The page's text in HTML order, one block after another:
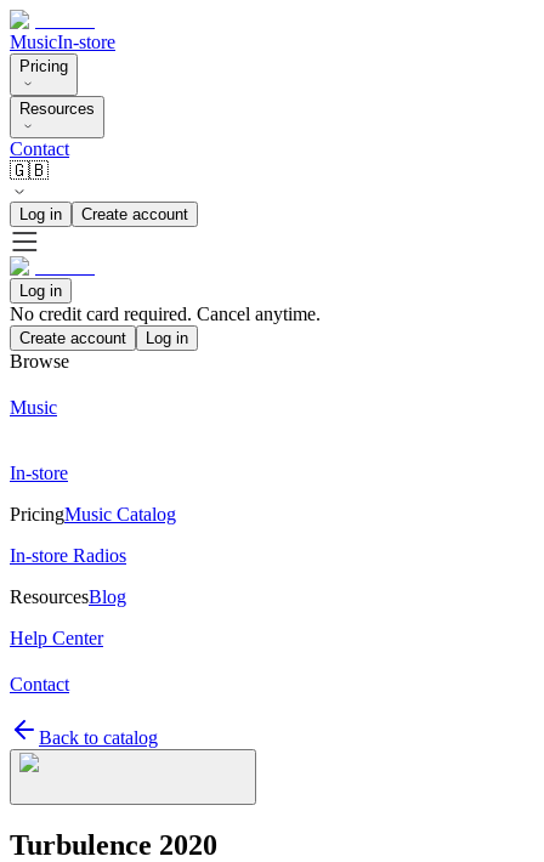
MusicIn-store
Pricing
Resources
Contact
🇬🇧
Log in Create account
Log in
No credit card required. Cancel anytime.
Create account Log in
Browse
Music
In-store
PricingMusic Catalog
In-store Radios
ResourcesBlog
Help Center
Contact
Back to catalog
Turbulence 2020